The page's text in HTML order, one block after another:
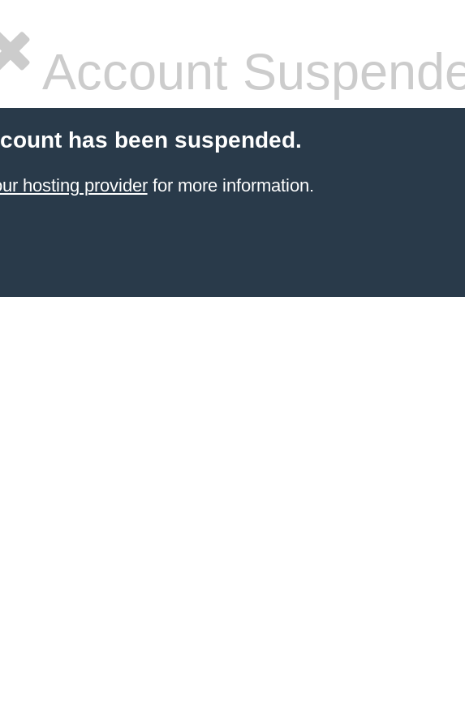
Account
has been suspended.
hosting providerfor more information.